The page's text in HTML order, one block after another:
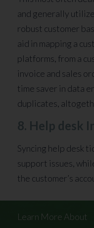
and generally
robust customer
aid in mapping a
platforms, from a
invoice and sales
time saver in data
duplicates,
8. Help desk
Syncing help desk
support issues,
the customer’s
Learn More About